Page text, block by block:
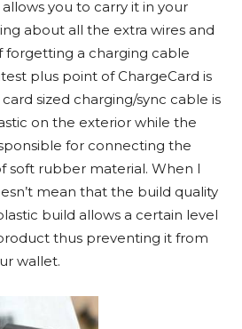
you to carry it in your
about all the extra wires and
forgetting a charging cable
plus point of ChargeCard is
sized charging/sync cable is
on the exterior while the
for connecting the
soft rubber material. When I
mean that the build quality
build allows a certain level
thus preventing it from
wallet.